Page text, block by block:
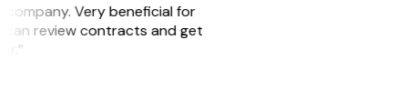
company. Very beneficial for
can review contracts and get